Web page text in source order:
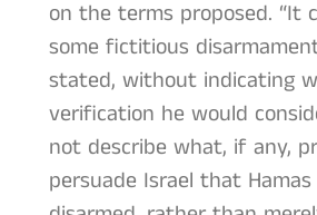
on the terms proposed. “It
some fictitious
stated, without indicating
verification he would
not describe what, if any,
persuade Israel that